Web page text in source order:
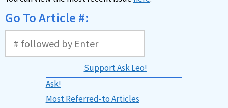
Go To Article #:
Support Ask Leo!
Ask!
Most Referred-to Articles